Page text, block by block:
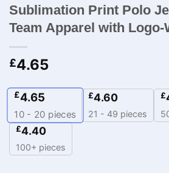
Sublimation Print Polo
Team​ Apparel with Logo-
£4.65
£4.65
10 - 20 pieces
£4.60
21 - 49 pieces
£
£4.40
100+ pieces